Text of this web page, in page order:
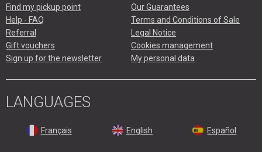
Find my pickup point
Help - FAQ
Referral
Gift vouchers
Sign up for the newsletter
Our Guarantees
Terms and Conditions of Sale
Legal Notice
Cookies management
My personal data
LANGUAGES
Français English Español